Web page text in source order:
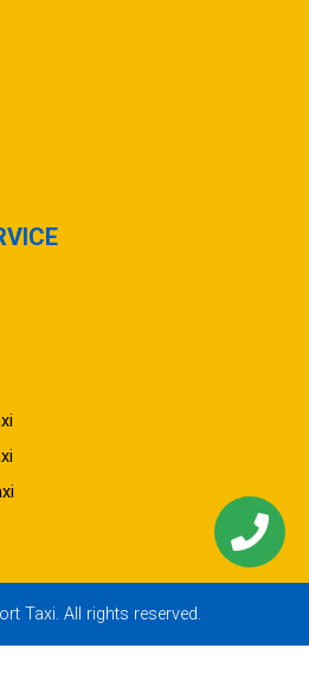
Taxi. All rights reserved.